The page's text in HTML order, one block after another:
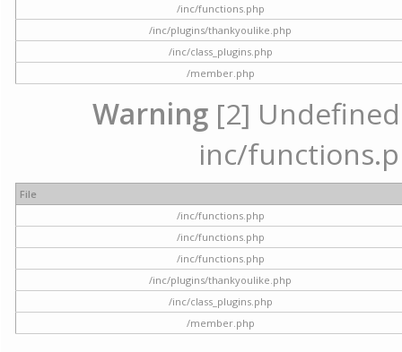
/inc/functions.php
/inc/plugins/thankyoulike.php
/inc/class_plugins.php
/member.php
Warning [2]
inc/
File
/inc/functions.php
/inc/functions.php
/inc/functions.php
/inc/plugins/thankyoulike.php
/inc/class_plugins.php
/member.php